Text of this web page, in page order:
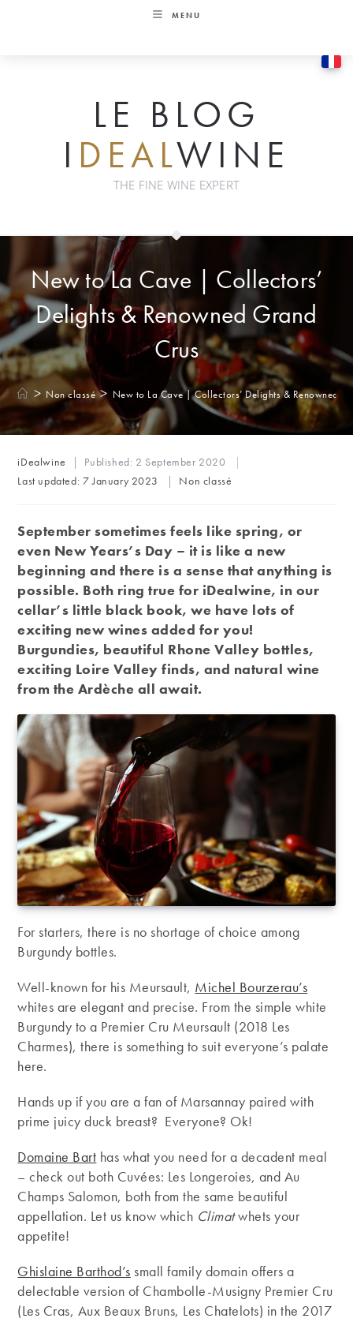
MENU
LE BLOG
I DEALWINE
THE FINE WINE EXPERT
New to La Cave | Collectors’
Delights & Renowned Grand
Crus
> Non classé > New to La Cave | Collectors’ Delights & Renowned
Post
author:
iDealwine Published: 2 September 2020
Last updated: 7 January 2023
Post
Non classé
September sometimes feels like spring, or
even New Years’s Day – it is like a new
beginning and there is a sense that anything is
possible. Both ring true for iDealwine, in our
cellar’s little black book, we have lots of
exciting new wines added for you!
Burgundies, beautiful Rhone Valley bottles,
exciting Loire Valley finds, and natural wine
from the Ardèche all await.
For starters, there is no shortage of choice among
Burgundy bottles.
Well-known for his Meursault, Michel Bourzerau’s
whites are elegant and precise. From the simple white
Burgundy to a Premier Cru Meursault (2018 Les
Charmes), there is something to suit everyone’s palate
here.
Hands up if you are a fan of Marsannay paired with
prime juicy duck breast? Everyone? Ok!
Domaine Bart has what you need for a decadent meal
– check out both Cuvées: Les Longeroies, and Au
Champs Salomon, both from the same beautiful
appellation. Let us know which Climatwhets your
appetite!
Ghislaine Barthod’s small family domain offers a
delectable version of Chambolle-Musigny Premier Cru
(Les Cras, Aux Beaux Bruns, Les Chatelots) in the 2017